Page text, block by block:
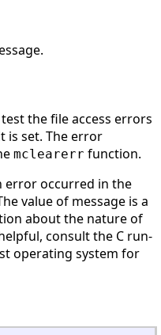
the file access errors
is set. The error
mclearerr function.
error occurred in the
value of message is a
about the nature of
consult the C run-
operating system for